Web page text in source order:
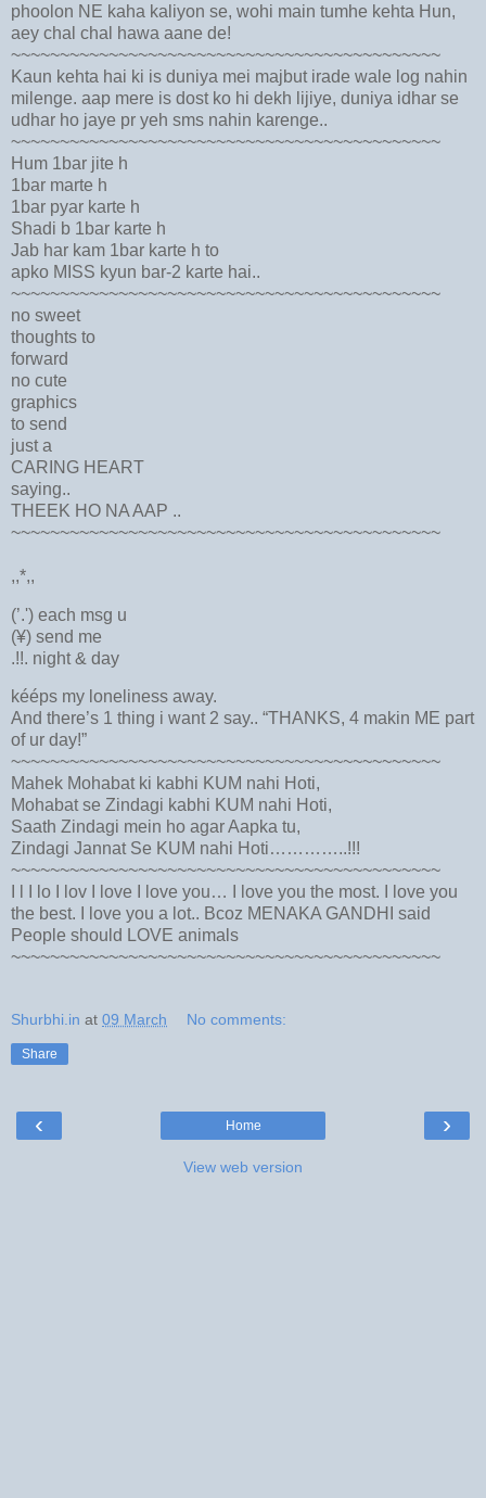
phoolon NE kaha kaliyon se, wohi main tumhe kehta Hun,
aey chal chal hawa aane de!
~~~~~~~~~~~~~~~~~~~~~~~~~~~~~~~~~~~~~~~~~~~~
Kaun kehta hai ki is duniya mei majbut irade wale log nahin
milenge. aap mere is dost ko hi dekh lijiye, duniya idhar se
udhar ho jaye pr yeh sms nahin karenge..
~~~~~~~~~~~~~~~~~~~~~~~~~~~~~~~~~~~~~~~~~~~~
Hum 1bar jite h
1bar marte h
1bar pyar karte h
Shadi b 1bar karte h
Jab har kam 1bar karte h to
apko MISS kyun bar-2 karte hai..
~~~~~~~~~~~~~~~~~~~~~~~~~~~~~~~~~~~~~~~~~~~~
no sweet
thoughts to
forward
no cute
graphics
to send
just a
CARING HEART
saying..
THEEK HO NA AAP ..
~~~~~~~~~~~~~~~~~~~~~~~~~~~~~~~~~~~~~~~~~~~~
,,*,,
(’.') each msg u
(¥) send me
.!!. night & day
kééps my loneliness away.
And there’s 1 thing i want 2 say.. “THANKS, 4 makin ME part
of ur day!”
~~~~~~~~~~~~~~~~~~~~~~~~~~~~~~~~~~~~~~~~~~~~
Mahek Mohabat ki kabhi KUM nahi Hoti,
Mohabat se Zindagi kabhi KUM nahi Hoti,
Saath Zindagi mein ho agar Aapka tu,
Zindagi Jannat Se KUM nahi Hoti…………..!!!
~~~~~~~~~~~~~~~~~~~~~~~~~~~~~~~~~~~~~~~~~~~~
I l I lo I lov I love I love you… I love you the most. I love you
the best. I love you a lot.. Bcoz MENAKA GANDHI said
People should LOVE animals
~~~~~~~~~~~~~~~~~~~~~~~~~~~~~~~~~~~~~~~~~~~~
Shurbhi.in at 09 March No comments:
Share
‹ ›
Home
View web version